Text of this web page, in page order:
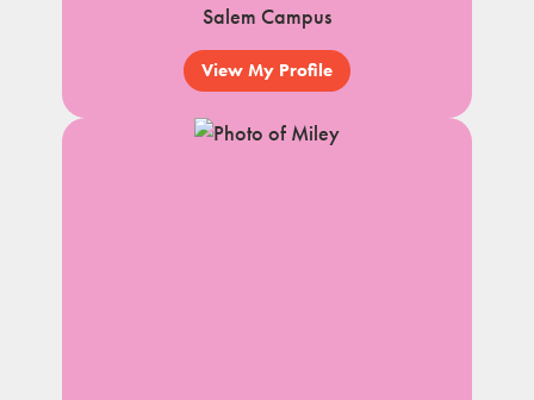
Salem Campus
View My Profile